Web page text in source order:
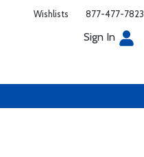
Wishlists 877-477-7823
Sign In